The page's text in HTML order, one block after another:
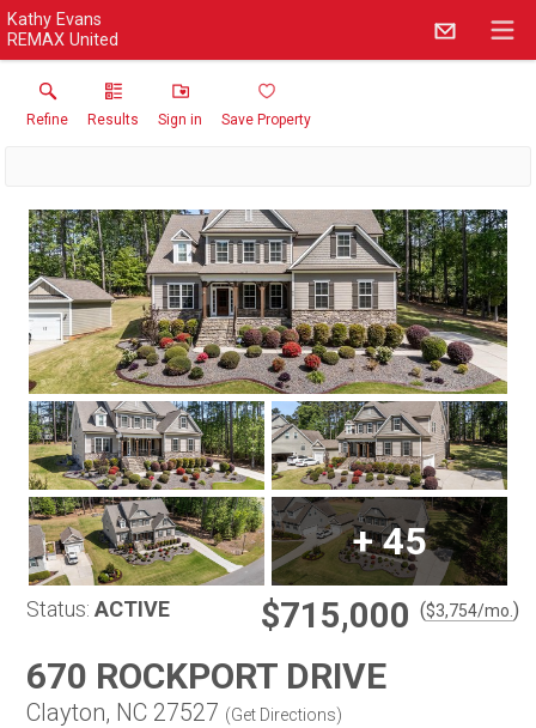
Kathy Evans
REMAX United
Refine Results Sign in Save Property
+45
Status: ACTIVE $715,000 ($3,754/mo. )
670 ROCKPORT DRIVE
Clayton, NC 27527 (Get Directions)